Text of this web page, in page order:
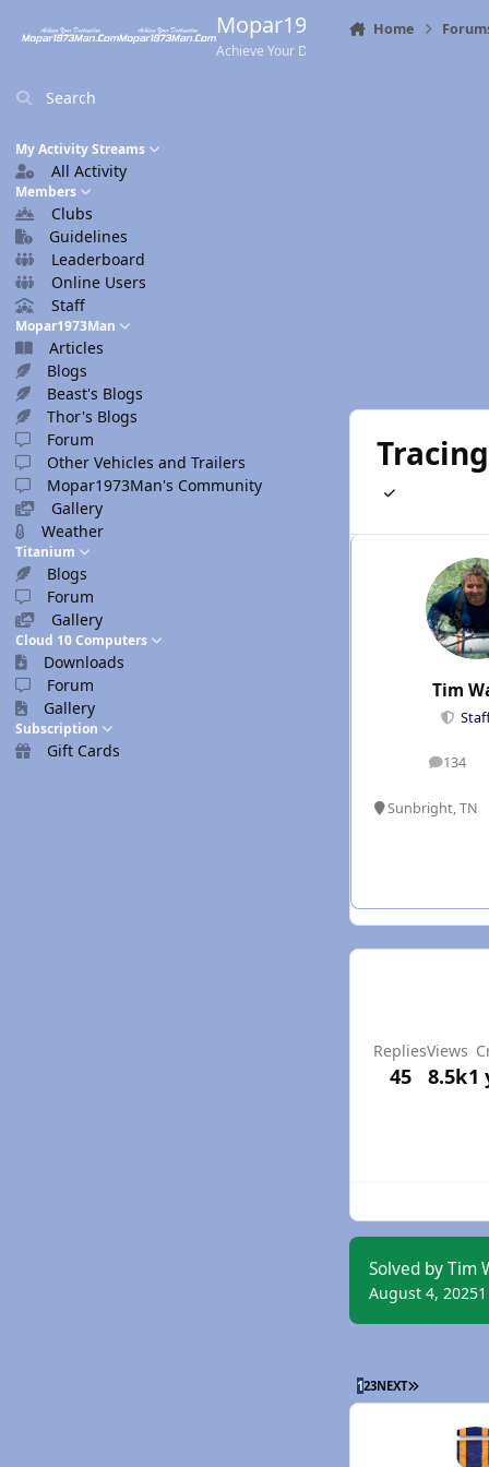
Mopar1973Man.Com
Achieve Your Destination
Search
My Activity Streams
All Activity
Members
Clubs
Guidelines
Leaderboard
Online Users
Staff
Mopar1973Man
Articles
Blogs
Beast's Blogs
Thor's Blogs
Forum
Other Vehicles and Trailers
Mopar1973Man's Community
Gallery
Weather
Titanium
Blogs
Forum
Gallery
Cloud 10 Computers
Downloads
Forum
Gallery
Subscription
Gift Cards
Home
Tim
134
posts
Sunbright, TN
Replies
45
Views
8.5k1
Solved by Tim
August 4, 2025
123NEXT LAST PAGE